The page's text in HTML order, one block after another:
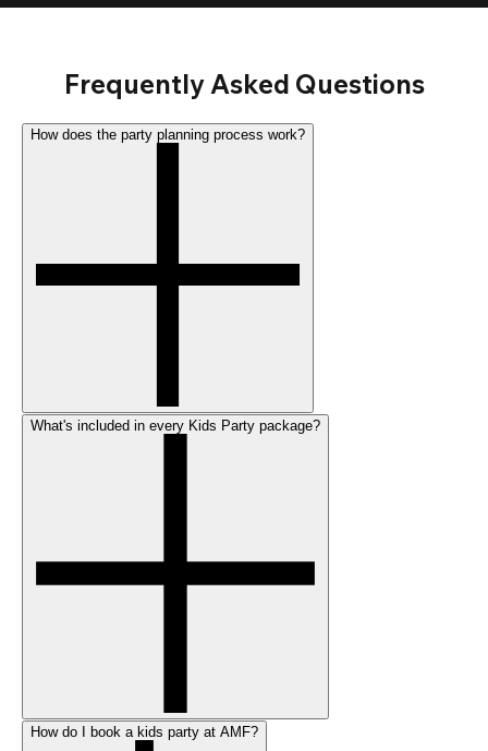
Frequently Asked Questions
How does the party planning process work?
What's included in every Kids Party package?
How do I book a kids party at AMF?